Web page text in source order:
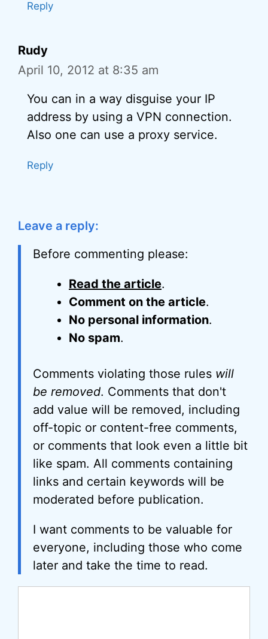
Reply
Rudy
April 10, 2012 at 8:35 am
You can in a way disguise your IP
address by using a VPN connection.
Also one can use a proxy service.
Reply
Leave a reply:
Before commenting please:
Read the article.
Comment on the article.
No personal information.
No spam.
Comments violating those rules will
be removed. Comments that don't
add value will be removed, including
off-topic or content-free comments,
or comments that look even a little bit
like spam. All comments containing
links and certain keywords will be
moderated before publication.
I want comments to be valuable for
everyone, including those who come
later and take the time to read.